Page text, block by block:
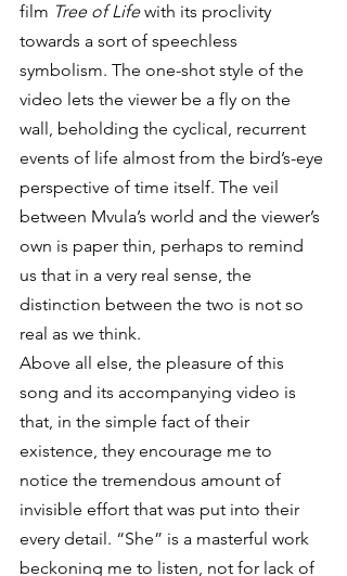
film Tree of Life with its proclivity
towards a sort of speechless
symbolism. The one-shot style of the
video lets the viewer be a fly on the
wall, beholding the cyclical, recurrent
events of life almost from the bird’s-eye
perspective of time itself. The veil
between Mvula’s world and the viewer’s
own is paper thin, perhaps to remind
us that in a very real sense, the
distinction between the two is not so
real as we think.
Above all else, the pleasure of this
song and its accompanying video is
that, in the simple fact of their
existence, they encourage me to
notice the tremendous amount of
invisible effort that was put into their
every detail. “She” is a masterful work
beckoning me to listen, not for lack of